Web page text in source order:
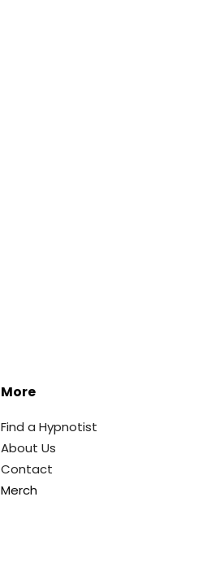
More
Find a Hypnotist
About Us
Contact
Merch